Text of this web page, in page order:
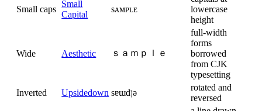
Small caps
Small
Capital
sᴀᴍᴘʟᴇ
lowercase
height
Wide Aesthetic ｓａｍｐｌｅ
full-width
forms
borrowed
from CJK
typesetting
Inverted
Upsidedown sɐɯdןǝ
rotated and
reversed